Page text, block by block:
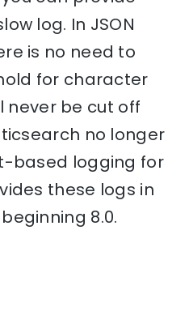
log. In JSON
is no need to
for character
never be cut off
no longer
based logging for
these logs in
8.0.